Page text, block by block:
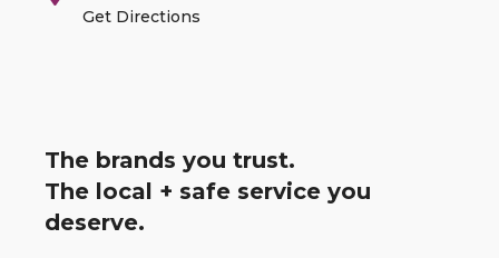
Get Directions
The brands you trust.
The local + safe service you
deserve.